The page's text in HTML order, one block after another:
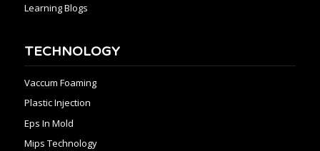
Learning Blogs
TECHNOLOGY
Vaccum Foaming
Plastic Injection
Eps In Mold
Mips Technology